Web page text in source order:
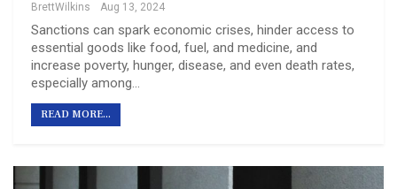
BrettWilkins Aug 13, 2024
Sanctions can spark economic crises, hinder access to
essential goods like food, fuel, and medicine, and
increase poverty, hunger, disease, and even death rates,
especially among…
READ MORE...